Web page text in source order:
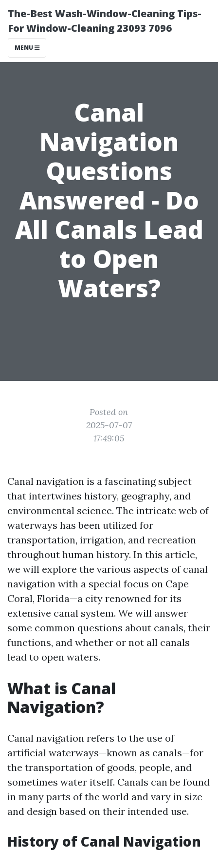
The-Best Wash-Window-Cleaning Tips-
For Window-Cleaning 23093 7096
MENU
Canal
Navigation
Questions
Answered - Do
All Canals Lead
to Open
Waters?
Posted on
2025-07-07
17:49:05
Canal navigation is a fascinating subject
that intertwines history, geography, and
environmental science. The intricate web of
waterways has been utilized for
transportation, irrigation, and recreation
throughout human history. In this article,
we will explore the various aspects of canal
navigation with a special focus on Cape
Coral, Florida—a city renowned for its
extensive canal system. We will answer
some common questions about canals, their
functions, and whether or not all canals
lead to open waters.
What is Canal
Navigation?
Canal navigation refers to the use of
artificial waterways—known as canals—for
the transportation of goods, people, and
sometimes water itself. Canals can be found
in many parts of the world and vary in size
and design based on their intended use.
History of Canal Navigation